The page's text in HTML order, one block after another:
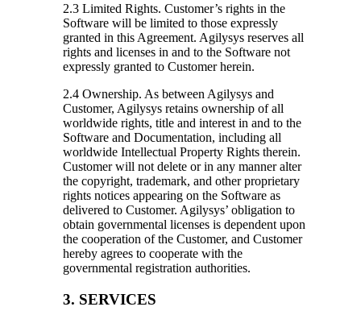
2.3 Limited Rights. Customer’s rights in the
Software will be limited to those expressly
granted in this Agreement. Agilysys reserves all
rights and licenses in and to the Software not
expressly granted to Customer herein.
2.4 Ownership. As between Agilysys and
Customer, Agilysys retains ownership of all
worldwide rights, title and interest in and to the
Software and Documentation, including all
worldwide Intellectual Property Rights therein.
Customer will not delete or in any manner alter
the copyright, trademark, and other proprietary
rights notices appearing on the Software as
delivered to Customer. Agilysys’ obligation to
obtain governmental licenses is dependent upon
the cooperation of the Customer, and Customer
hereby agrees to cooperate with the
governmental registration authorities.
3. SERVICES